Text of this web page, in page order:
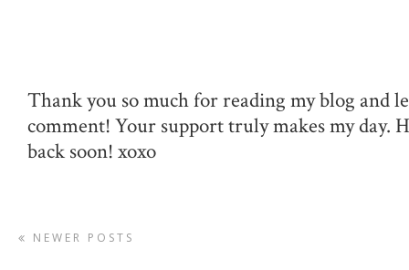
Thank you so much for reading my blog and
comment! Your support truly makes my day.
back soon! xoxo
NEWER POSTS